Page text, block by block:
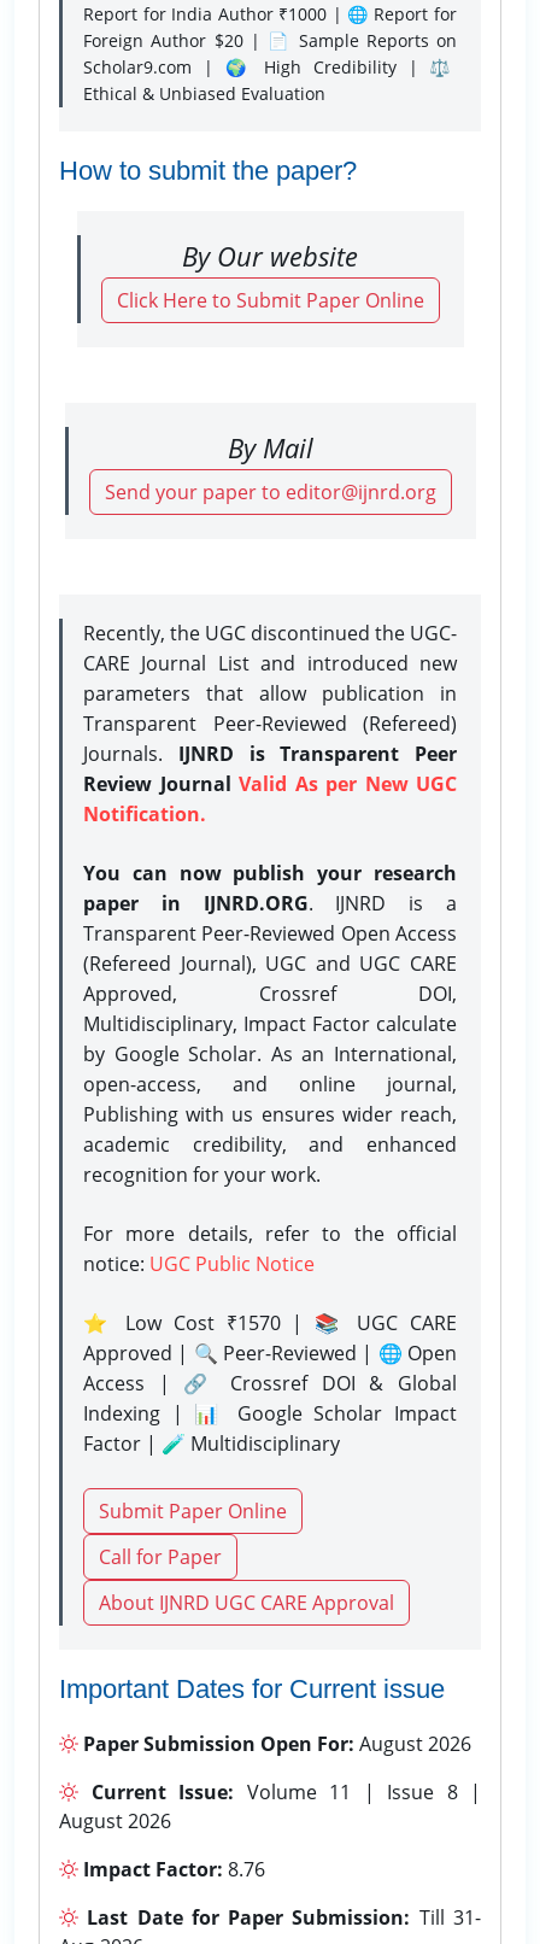
Report for India Author ₹1000 | 🌐 Report for
Foreign Author $20 | 📄 Sample Reports on
Scholar9.com | 🌍 High Credibility | ⚖️
Ethical & Unbiased Evaluation
How to submit the paper?
By Our website
Click Here to Submit Paper Online
By Mail
Send your paper to editor@ijnrd.org
Recently, the UGC discontinued the UGC-
CARE Journal List and introduced new
parameters that allow publication in
Transparent Peer-Reviewed (Refereed)
Journals. IJNRD is Transparent Peer
Review Journal Valid As per New UGC
Notification.
You can now publish your research
paper in IJNRD.ORG. IJNRD is a
Transparent Peer-Reviewed Open Access
(Refereed Journal), UGC and UGC CARE
Approved, Crossref DOI,
Multidisciplinary, Impact Factor calculate
by Google Scholar. As an International,
open-access, and online journal,
Publishing with us ensures wider reach,
academic credibility, and enhanced
recognition for your work.
For more details, refer to the official
notice: UGC Public Notice
⭐ Low Cost ₹1570 | 📚 UGC CARE
Approved | 🔍 Peer-Reviewed | 🌐 Open
Access | 🔗 Crossref DOI & Global
Indexing | 📊 Google Scholar Impact
Factor | 🧪 Multidisciplinary
Submit Paper Online
Call for Paper
About IJNRD UGC CARE Approval
Important Dates for Current issue
Paper Submission Open For: August 2026
Current Issue: Volume 11 | Issue 8 |
August 2026
Impact Factor: 8.76
Last Date for Paper Submission: Till 31-